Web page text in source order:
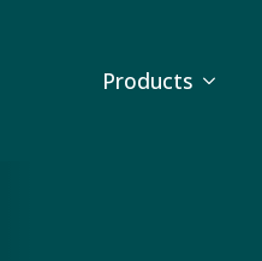
Products